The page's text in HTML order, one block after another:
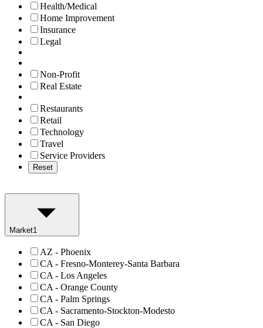
Health/Medical
Home Improvement
Insurance
Legal
Non-Profit
Real Estate
Restaurants
Retail
Technology
Travel
Service Providers
Reset
Market1
AZ - Phoenix
CA - Fresno-Monterey-Santa Barbara
CA - Los Angeles
CA - Orange County
CA - Palm Springs
CA - Sacramento-Stockton-Modesto
CA - San Diego